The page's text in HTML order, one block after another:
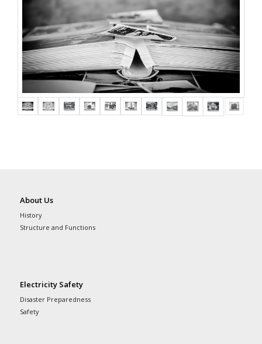
About Us
History
Structure and Functions
Electricity Safety
Disaster Preparedness
Safety